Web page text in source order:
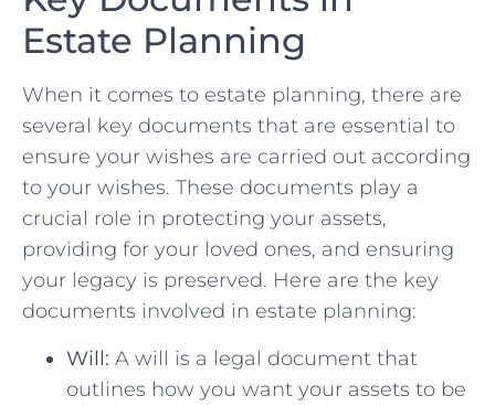
Estate Planning
When it comes to estate planning, there‌ are
several key documents that are essential to
ensure your wishes are‌ carried out according
‌to your wishes. These documents play a
crucial role in protecting your assets,
providing for ‌your loved ones, and ensuring
your legacy is ​preserved. ‍Here are the key
documents involved in estate planning:
Will: A will​ is a legal document that
outlines how ‌you want your assets to be